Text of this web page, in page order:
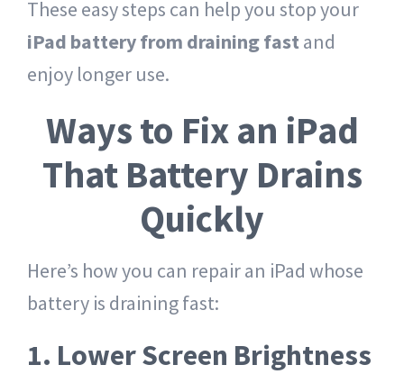
These easy steps can help you stop your
iPad battery from draining fast and
enjoy longer use.
Ways to Fix an iPad
That Battery Drains
Quickly
Here’s how you can repair an iPad whose
battery is draining fast:
1. Lower Screen Brightness